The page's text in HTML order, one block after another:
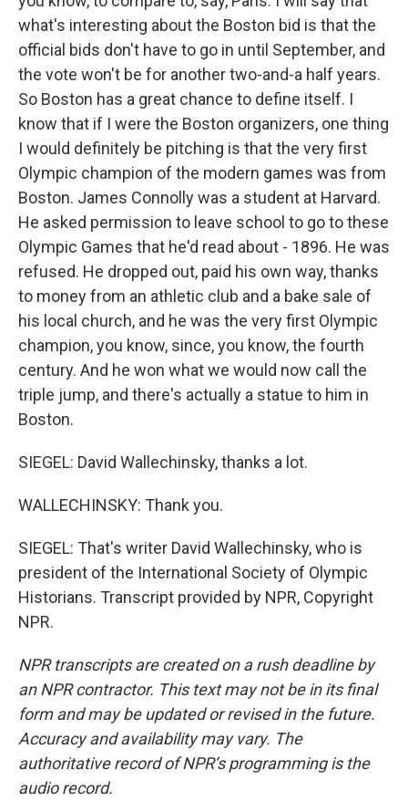
what's interesting about the Boston bid is that the
official bids don't have to go in until September, and
the vote won't be for another two-and-a half years.
So Boston has a great chance to define itself. I
know that if I were the Boston organizers, one thing
I would definitely be pitching is that the very first
Olympic champion of the modern games was from
Boston. James Connolly was a student at Harvard.
He asked permission to leave school to go to these
Olympic Games that he'd read about - 1896. He was
refused. He dropped out, paid his own way, thanks
to money from an athletic club and a bake sale of
his local church, and he was the very first Olympic
champion, you know, since, you know, the fourth
century. And he won what we would now call the
triple jump, and there's actually a statue to him in
Boston.
SIEGEL: David Wallechinsky, thanks a lot.
WALLECHINSKY: Thank you.
SIEGEL: That's writer David Wallechinsky, who is
president of the International Society of Olympic
Historians. Transcript provided by NPR, Copyright
NPR.
NPR transcripts are created on a rush deadline by
an NPR contractor. This text may not be in its final
form and may be updated or revised in the future.
Accuracy and availability may vary. The
authoritative record of NPR’s programming is the
audio record.